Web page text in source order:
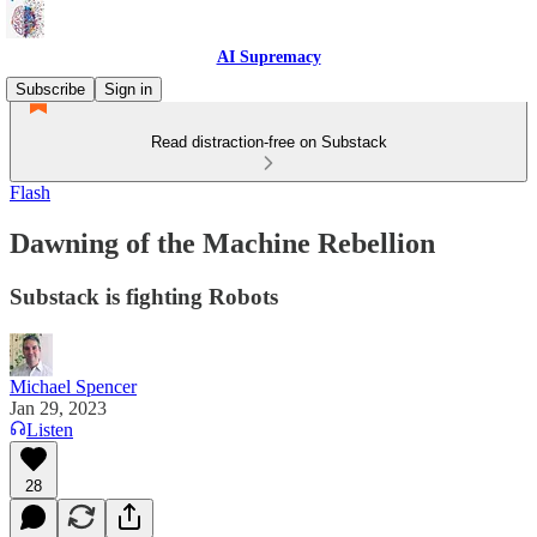
AI Supremacy
Subscribe
Sign in
Read distraction-free on Substack
Flash
Dawning of the Machine Rebellion
Substack is fighting Robots
Michael Spencer
Jan 29, 2023
Listen
28